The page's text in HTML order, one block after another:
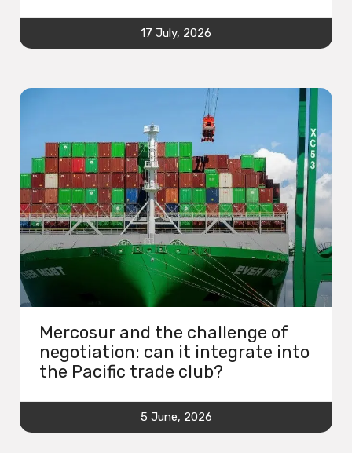
17 July, 2026
Mercosur and the challenge of
negotiation: can it integrate into
the Pacific trade club?
5 June, 2026